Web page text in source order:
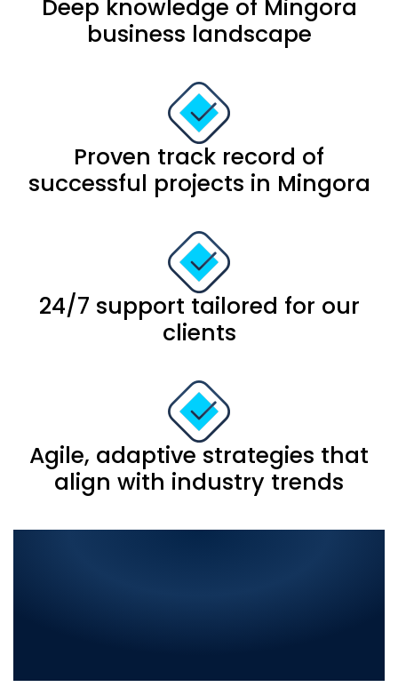
Deep knowledge of Mingora
business landscape
Proven track record of
successful projects in Mingora
24/7 support tailored for our
clients
Agile, adaptive strategies that
align with industry trends